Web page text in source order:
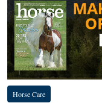
Horse Care